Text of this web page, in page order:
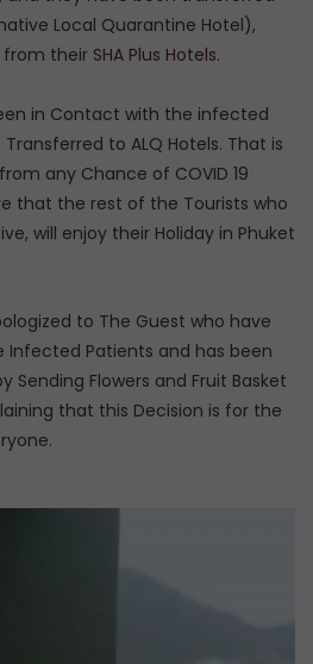
Local Quarantine Hotel),
their SHA Plus Hotels.
in Contact with the infected
to ALQ Hotels. That is
any Chance of COVID 19
that the rest of the Tourists who
will enjoy their Holiday in Phuket
to The Guest who have
Patients and has been
Sending Flowers and Fruit Basket
that this Decision is for the